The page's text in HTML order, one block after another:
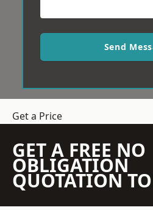
Send
Get a Price
GET A FREE NO
OBLIGATION
QUOTATION